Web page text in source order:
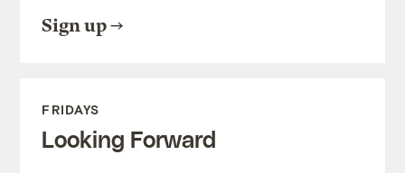
Sign up
FRIDAYS
Looking Forward